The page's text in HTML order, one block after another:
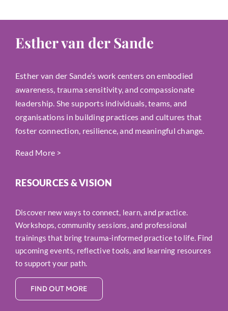
Esther van der Sande
Esther van der Sande’s work centers on embodied
awareness, trauma sensitivity, and compassionate
leadership. She supports individuals, teams, and
organisations in building practices and cultures that
foster connection, resilience, and meaningful change.
Read More >
RESOURCES & VISION
Discover new ways to connect, learn, and practice.
Workshops, community sessions, and professional
trainings that bring trauma-informed practice to life. Find
upcoming events, reflective tools, and learning resources
to support your path.
FIND OUT MORE